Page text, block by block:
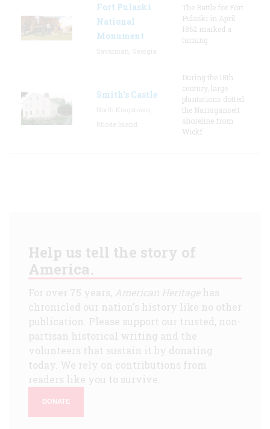
Fort Pulaski
National
Monument
The Battle for Fort
Pulaski in April
1862 marked a
turning
Smith's Castle
During the 18th
century, large
plantations dotted
the Narragansett
shoreline from
Wickf
Help us tell the story of
America.
For over 75 years, American Heritagehas
chronicled our nation's history like no other
publication. Please support our trusted, non-
partisan historical writing and the
volunteers that sustain it by donating
today. We rely on contributions from
readers like you to survive.
DONATE